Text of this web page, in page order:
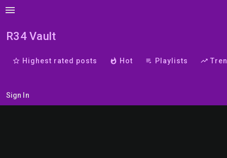
menu
R34 Vault
star_border Highest rated posts whatshot Hot playlist_play Playlists trending_up
Sign In